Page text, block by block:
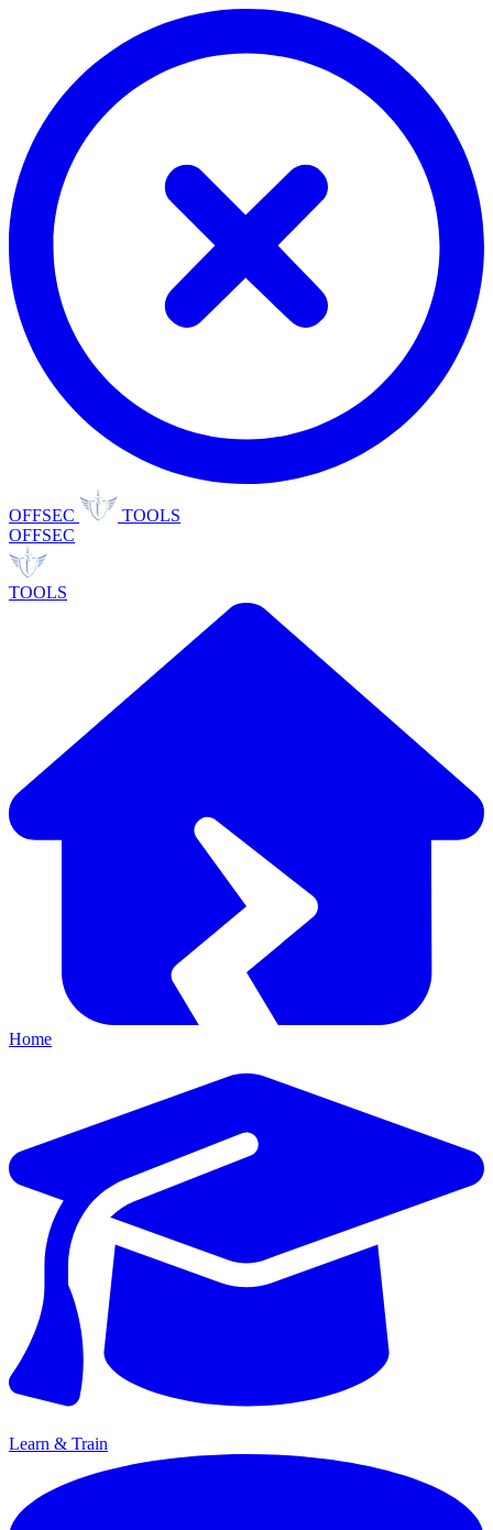
OFFSEC
TOOLS
OFFSEC
TOOLS
Home
Learn & Train